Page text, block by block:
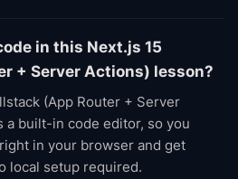
in this Next.js 15
+ Server Actions) lesson?
(App Router + Server
a built-in code editor, so you
in your browser and get
local setup required.